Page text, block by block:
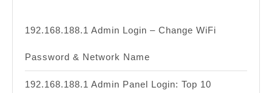
192.168.188.1 Admin Login – Change WiFi
Password & Network Name
192.168.188.1 Admin Panel Login: Top 10